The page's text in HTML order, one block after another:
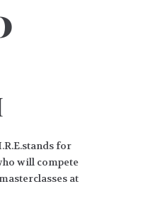
for
will compete
at